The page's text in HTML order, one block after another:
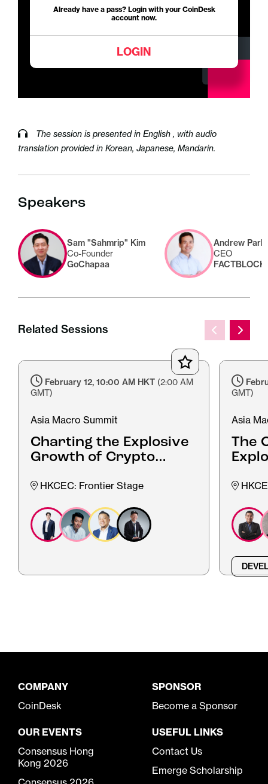
Already have a pass? Login with your CoinDesk
account now.
LOGIN
The session is presented in English , with audio
translation provided in Korean, Japanese, Mandarin.
Speakers
Sam "Sahmrip" Kim
Co-Founder
GoChapaa
Andrew Park
CEO
FACTBLOCK
Related Sessions
February 12, 10:00 AM HKT (2:00 AM
GMT)
Asia Macro Summit
Charting the Explosive
Growth of Crypto
Asia
HKCEC: Frontier Stage
GMT)
Asia
The
COMPANY
CoinDesk
SPONSOR
Become a Sponsor
OUR EVENTS
Consensus Hong
Kong 2026
USEFUL LINKS
Contact Us
Emerge Scholarship